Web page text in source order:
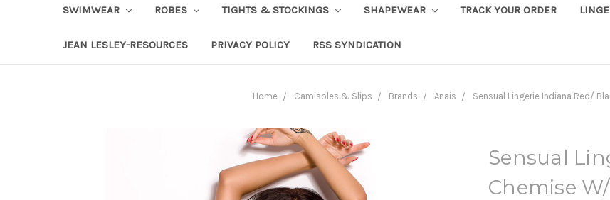
SWIMWEAR ROBES TIGHTS & STOCKINGS SHAPEWEAR TRACK YOUR ORDER
JEAN LESLEY-RESOURCES PRIVACY POLICY RSS SYNDICATION
Home Camisoles & Slips Brands Anais Sensual Lingerie Indiana Red/
Sensual
Chemise